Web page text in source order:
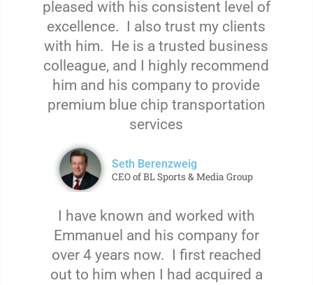
pleased with his consistent level of
excellence. I also trust my clients
with him. He is a trusted business
colleague, and I highly recommend
him and his company to provide
premium blue chip transportation
services
Seth Berenzweig
CEO of BL Sports & Media Group
I have known and worked with
Emmanuel and his company for
over 4 years now. I first reached
out to him when I had acquired a